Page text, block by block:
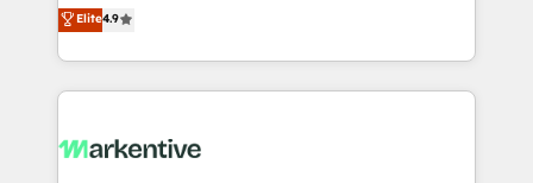
AI, & maximize AEO with tailored AI services. 🧩
Integrations: Extend HubSpot with custom
Work With 🚀 We help lean, growing companies: -
Win more business - Reduce no-shows - Improve
lead & deal conversion rates - Scale with less
What do you get? 🤓 Our client's are too busy to
Elite4.9